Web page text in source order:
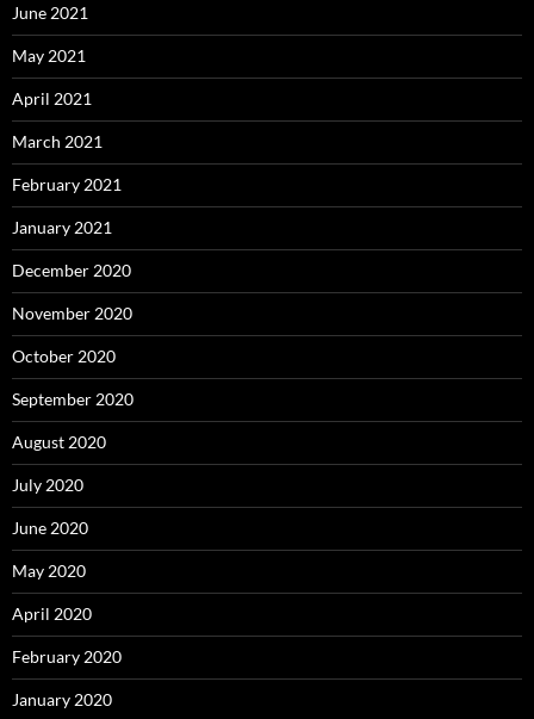
June 2021
May 2021
April 2021
March 2021
February 2021
January 2021
December 2020
November 2020
October 2020
September 2020
August 2020
July 2020
June 2020
May 2020
April 2020
February 2020
January 2020